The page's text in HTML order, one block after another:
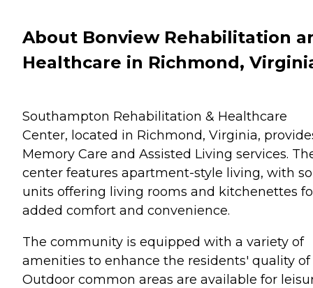
About Bonview Rehabilitation
Healthcare in Richmond,
Southampton Rehabilitation & Healthcare
Center, located in Richmond, Virginia,
Memory Care and Assisted Living services.
center features apartment-style living, with
units offering living rooms and kitchenettes
added comfort and convenience.
The community is equipped with a variety of
amenities to enhance the residents' quality of
Outdoor common areas are available for